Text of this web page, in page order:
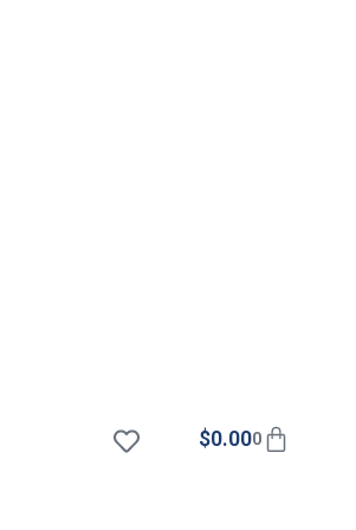
$0.000